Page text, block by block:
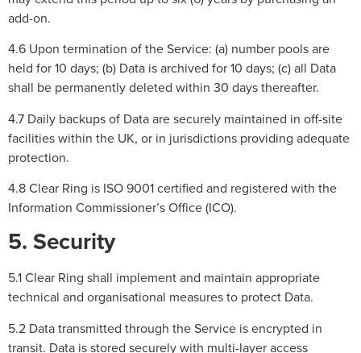
add-on.
4.6 Upon termination of the Service: (a) number pools are
held for 10 days; (b) Data is archived for 10 days; (c) all Data
shall be permanently deleted within 30 days thereafter.
4.7 Daily backups of Data are securely maintained in off-site
facilities within the UK, or in jurisdictions providing adequate
protection.
4.8 Clear Ring is ISO 9001 certified and registered with the
Information Commissioner’s Office (ICO).
5. Security
5.1 Clear Ring shall implement and maintain appropriate
technical and organisational measures to protect Data.
5.2 Data transmitted through the Service is encrypted in
transit. Data is stored securely with multi-layer access